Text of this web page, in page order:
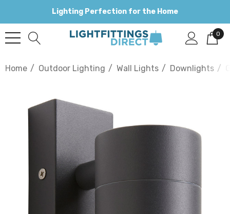
Lighting Perfection for the Home
0
Home Outdoor Lighting Wall Lights Downlights